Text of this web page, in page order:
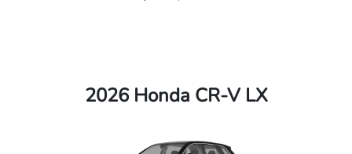
2026 Honda CR-V LX